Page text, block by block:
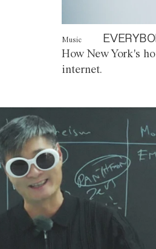
Music
How New York's
internet.